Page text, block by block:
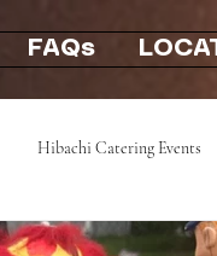
FAQs
Hibachi Catering Events
Recaps Photo Gallery